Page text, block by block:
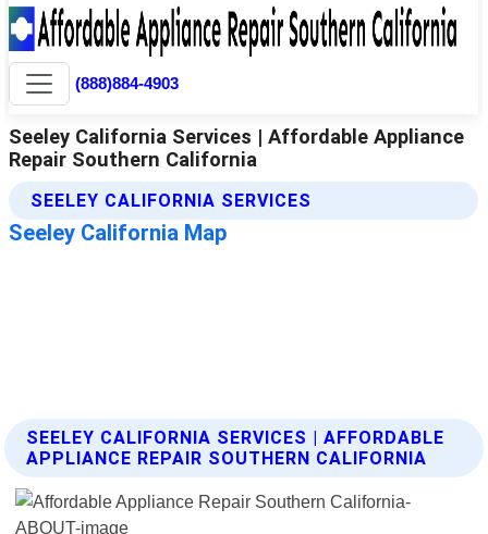
SEELEY CALIFORNIA SERVICES | AFFORDABLE
APPLIANCE REPAIR SOUTHERN CALIFORNIA